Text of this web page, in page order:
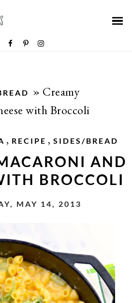
» Creamy
with Broccoli
, RECIPE , SIDES/BREAD
AND
BROCCOLI
MAY 14, 2013